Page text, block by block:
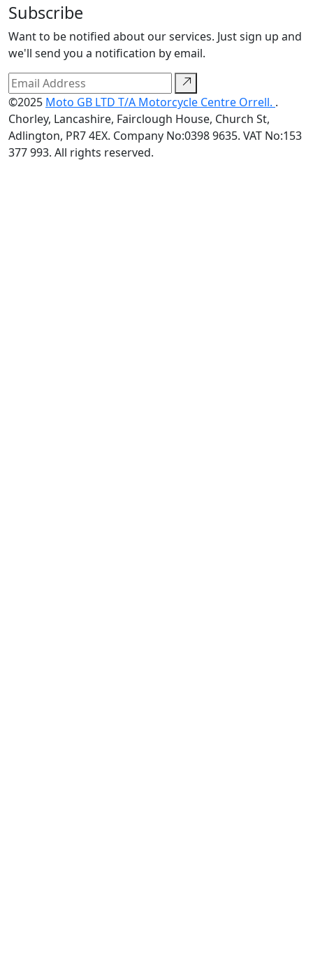
Subscribe
Want to be notified about our services. Just sign up and
we'll send you a notification by email.
©2025 Moto GB LTD T/A Motorcycle Centre Orrell. .
Chorley, Lancashire, Fairclough House, Church St,
Adlington, PR7 4EX. Company No:0398 9635. VAT No:153
377 993. All rights reserved.